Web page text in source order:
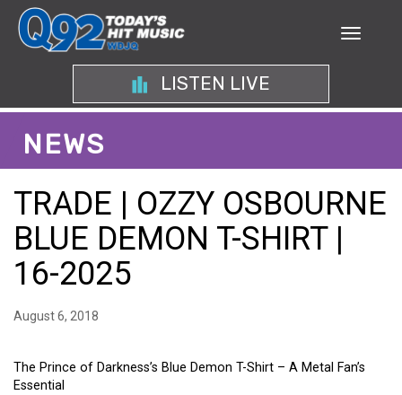
LISTEN LIVE
NEWS
TRADE | OZZY OSBOURNE
BLUE DEMON T-SHIRT |
16-2025
August 6, 2018
The Prince of Darkness’s Blue Demon T-Shirt – A Metal Fan’s
Essential